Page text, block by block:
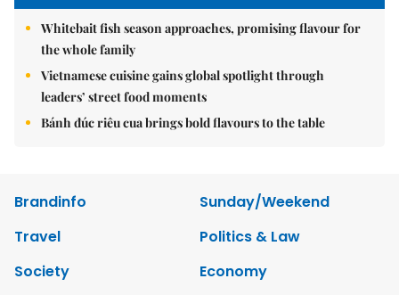
Whitebait fish season approaches, promising flavour for
the whole family
Vietnamese cuisine gains global spotlight through
leaders’ street food moments
Bánh đúc riêu cua brings bold flavours to the table
Brandinfo
Sunday/Weekend
Travel
Politics & Law
Society
Economy